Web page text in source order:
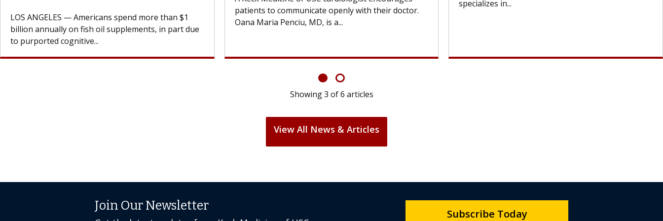
cell therapy beyond...
others can wait. An expert discusses the difference.
If you’ve been diagnosed with...
lose most or all of their hair. But once treatment
Showing6 of6articles
Join Our Newsletter
Get the latest updates from Keck Medicine of USC